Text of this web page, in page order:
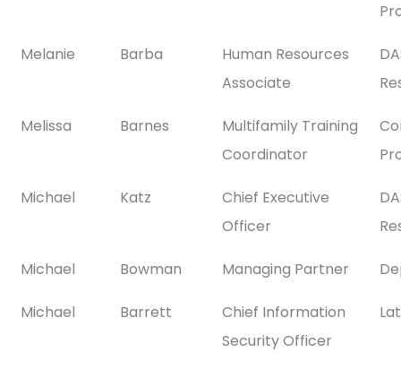
Melanie Barba
Human Resources
Associate
Melissa Barnes
Multifamily Training
Coordinator
Michael Katz
Chief Executive
Officer
Michael Bowman Managing Partner
Michael Barrett
Chief Information
Security Officer